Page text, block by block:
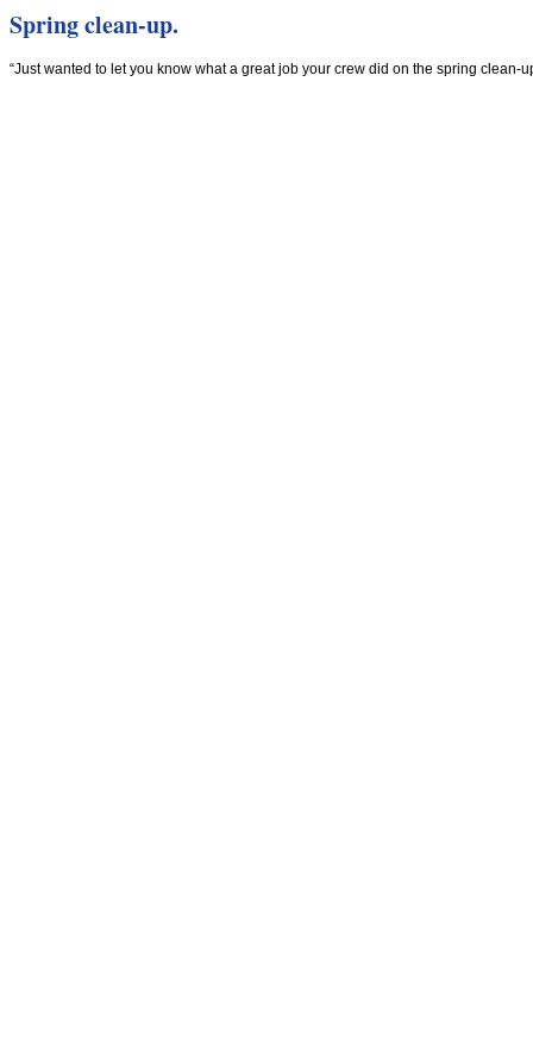
Spring clean-up.
“Just wanted to let you know what a great job your crew did on the spring